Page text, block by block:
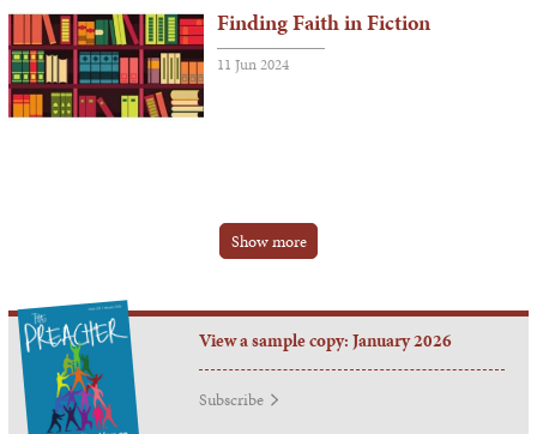
Finding Faith in Fiction
11 Jun 2024
Show more
View a sample copy: January 2026
Subscribe